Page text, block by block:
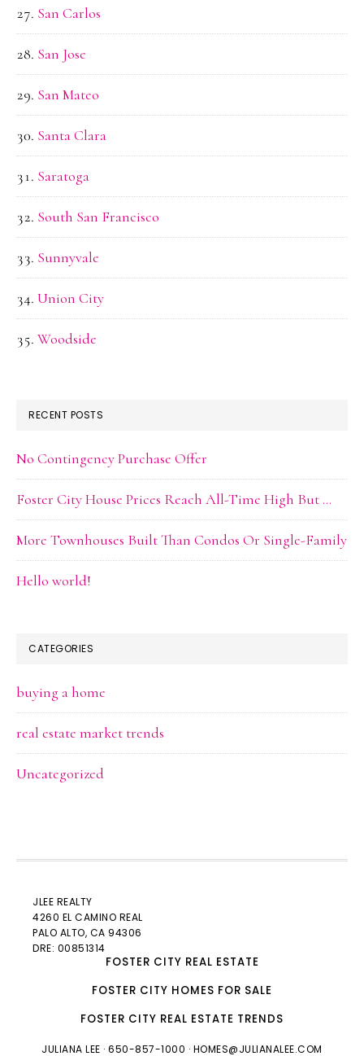
San Carlos
San Jose
San Mateo
Santa Clara
Saratoga
South San Francisco
Sunnyvale
Union City
Woodside
RECENT POSTS
No Contingency Purchase Offer
Foster City House Prices Reach All-Time High But …
More Townhouses Built Than Condos Or Single-Family
Hello world!
CATEGORIES
buying a home
real estate market trends
Uncategorized
JLEE REALTY
4260 EL CAMINO REAL
PALO ALTO, CA 94306
DRE: 00851314
FOSTER CITY REAL ESTATE
FOSTER CITY HOMES FOR SALE
FOSTER CITY REAL ESTATE TRENDS
JULIANA LEE · 650-857-1000 · HOMES@JULIANALEE.COM